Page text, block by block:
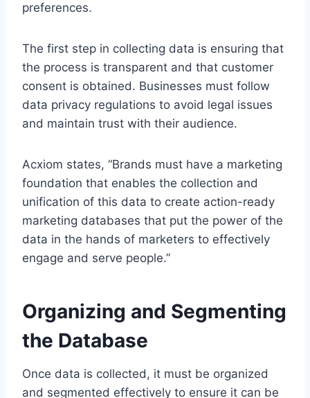
preferences.
The first step in collecting data is ensuring that
the process is transparent and that customer
consent is obtained. Businesses must follow
data privacy regulations to avoid legal issues
and maintain trust with their audience.
Acxiom states, “Brands must have a marketing
foundation that enables the collection and
unification of this data to create action-ready
marketing databases that put the power of the
data in the hands of marketers to effectively
engage and serve people.”
Organizing and Segmenting
the Database
Once data is collected, it must be organized
and segmented effectively to ensure it can be